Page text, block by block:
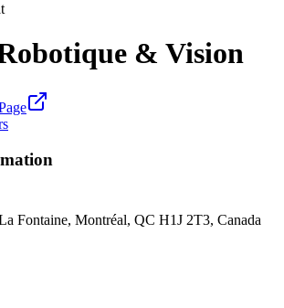
& Vision
Fontaine, Montréal, QC H1J 2T3, Canada